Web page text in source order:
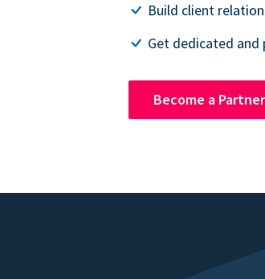
Build client
Get dedicated
Become a Partner